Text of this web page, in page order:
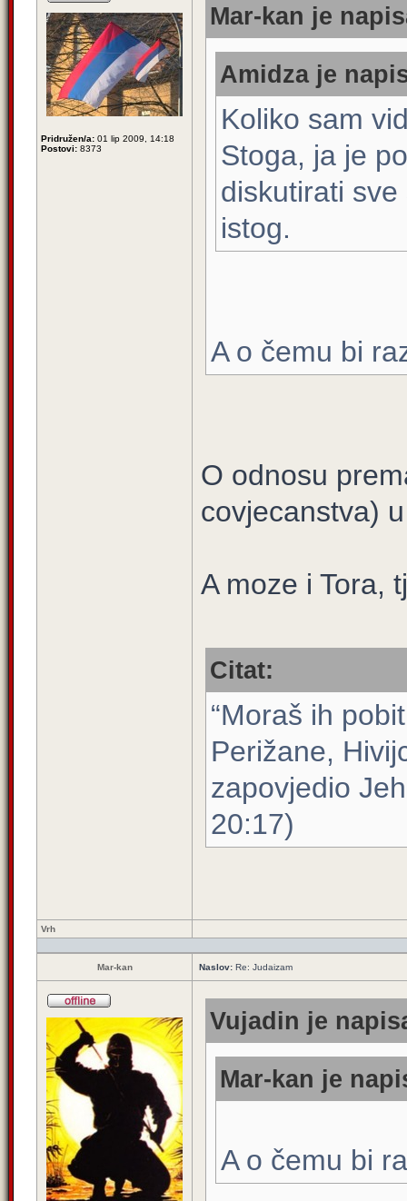
Pridružen/a: 01 lip 2009, 14:18
Postovi: 8373
Mar-kan je
Amidza je
Koliko sam
Stoga, ja je
diskutirati
istog.
A o čemu bi
O odnosu
covjecanstva)
A moze i Tora,
Citat:
“Moraš ih
Perižane,
zapovjedio
20:17)
Vrh
Mar-kan Naslov: Re: Judaizam
Vujadin je
Mar-kan je
A o čemu bi